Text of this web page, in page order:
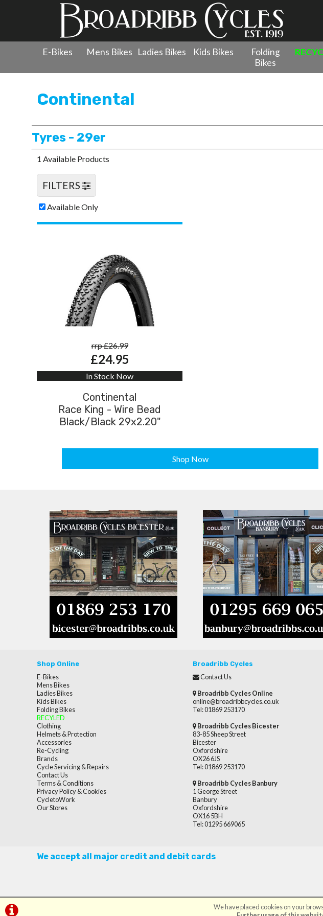
E-Bikes Mens Bikes Ladies Bikes Kids Bikes
Folding
Bikes
Continental
Tyres - 29er
1 Available Products
FILTERS
Available Only
rrp £26.99
£24.95
In Stock Now
Continental
Race King - Wire Bead
Black/Black 29x2.20"
We have placed cookies on your
Shop Now
Shop Online
E-Bikes
Mens Bikes
Ladies Bikes
Kids Bikes
Folding Bikes
RECYLED
Clothing
Helmets & Protection
Accessories
Re-Cycling
Brands
Cycle Servicing & Repairs
Contact Us
Terms & Conditions
Privacy Policy & Cookies
CycletoWork
Our Stores
Broadribb Cycles
Contact Us
Broadribb Cycles Online
online@broadribbcycles.co.uk
Tel: 01869 253170
Broadribb Cycles Bicester
83-85 Sheep Street
Bicester
Oxfordshire
OX26 6JS
Tel: 01869 253170
Broadribb Cycles Banbury
1 George Street
Banbury
Oxfordshire
OX16 5BH
Tel: 01295 669065
We accept all major credit and debit cards
©Broadribb Ltd | Powered